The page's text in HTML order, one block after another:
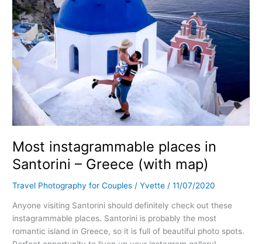
Most instagrammable places in
Santorini – Greece (with map)
Travel Photography for Couples /Yvette /11/07/2020
Anyone visiting Santorini should definitely check out these
instagrammable places. Santorini is probably the most
romantic island in Greece, so it is full of beautiful photo spots.